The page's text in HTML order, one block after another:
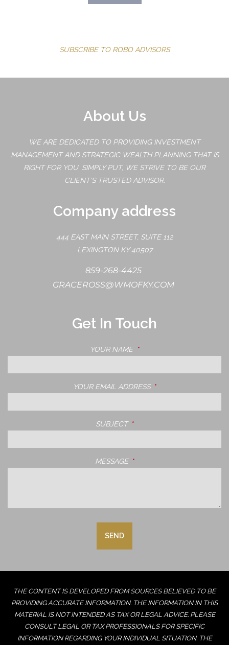
SUBSCRIBE TO ROBO ADVISORS
About Us
WE ARE DEDICATED TO PROVIDING INVESTMENT
MANAGEMENT AND STRATEGIC WEALTH PLANNING THAT IS
RIGHT FOR YOU. SIMPLY PUT, WE STRIVE TO BE OUR
CLIENT'S TRUSTED ADVISOR.
Company address
444 EAST MAIN STREET, SUITE 112
LEXINGTON KY 40507
859-268-4425
GRACEROSS@WMOFKY.COM
Get In Touch
YOUR NAME THIS FIELD IS REQUIRED.
YOUR EMAIL ADDRESS THIS FIELD IS
SUBJECT THIS FIELD IS REQUIRED.
MESSAGE THIS FIELD IS REQUIRED.
THE CONTENT IS DEVELOPED FROM SOURCES BELIEVED TO BE
PROVIDING ACCURATE INFORMATION. THE INFORMATION IN THIS
MATERIAL IS NOT INTENDED AS TAX OR LEGAL ADVICE. PLEASE
CONSULT LEGAL OR TAX PROFESSIONALS FOR SPECIFIC
INFORMATION REGARDING YOUR INDIVIDUAL SITUATION. THE